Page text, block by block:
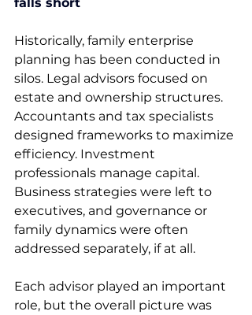
Historically, family enterprise
planning has been conducted in
silos. Legal advisors focused on
estate and ownership structures.
Accountants and tax specialists
designed frameworks to maximize
efficiency. Investment
professionals manage capital.
Business strategies were left to
executives, and governance or
family dynamics were often
addressed separately, if at all.
Each advisor played an important
role, but the overall picture was